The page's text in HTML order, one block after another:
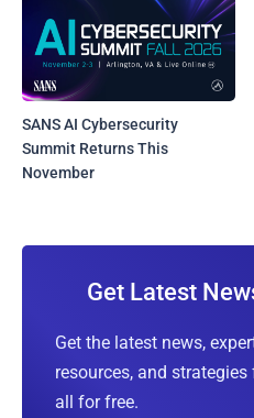
SANS AI Cybersecurity
Summit Returns This
November
Get Latest
Get the latest news,
resources, and
all for free.